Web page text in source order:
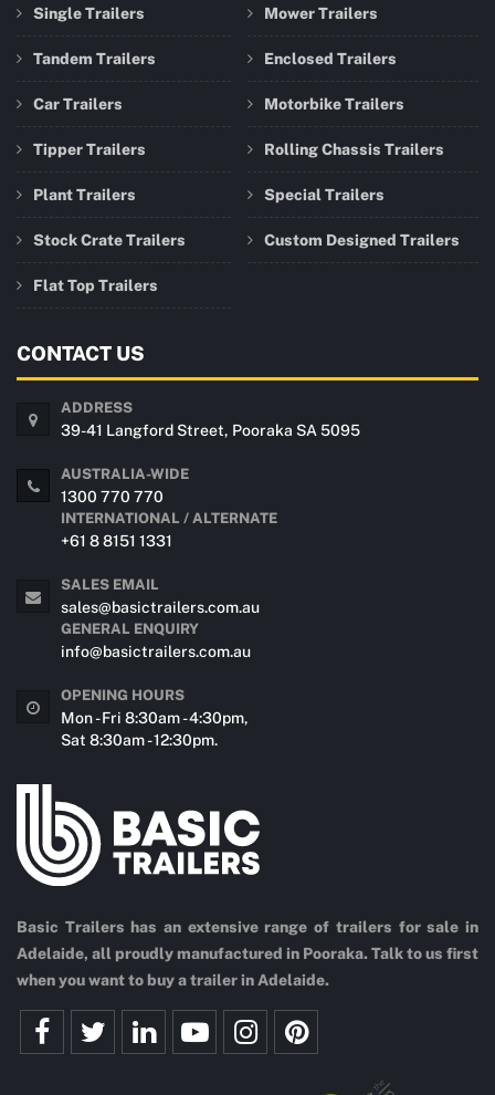
Basic Trailers has an extensive range of trailers for sale in
Adelaide, all proudly manufactured in Pooraka. Talk to us first
when you want to buy a trailer in Adelaide.
Single Trailers
Tandem Trailers
Car Trailers
Tipper Trailers
Plant Trailers
Stock Crate Trailers
Flat Top Trailers
Mower Trailers
Enclosed Trailers
Motorbike Trailers
Rolling Chassis Trailers
Special Trailers
Custom Designed Trailers
CONTACT US
ADDRESS
39-41 Langford Street, Pooraka SA 5095
AUSTRALIA-WIDE
1300 770 770
INTERNATIONAL / ALTERNATE
+61 8 8151 1331
SALES EMAIL
sales@basictrailers.com.au
GENERAL ENQUIRY
info@basictrailers.com.au
OPENING HOURS
Mon - Fri 8:30am - 4:30pm,
Sat 8:30am - 12:30pm.